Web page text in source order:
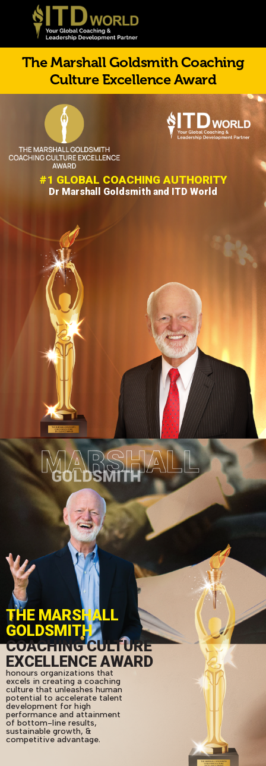
The Marshall Goldsmith Coaching
Culture Excellence Award
#1 GLOBAL COACHING AUTHORITY
Dr Marshall Goldsmith and ITD World
THE MARSHALL
GOLDSMITH
COACHING CULTURE
EXCELLENCE AWARD
honours organizations that
excels in creating a coaching
culture that unleashes human
potential to accelerate talent
development for high
performance and attainment
of bottom-line results,
sustainable growth, &
competitive advantage.